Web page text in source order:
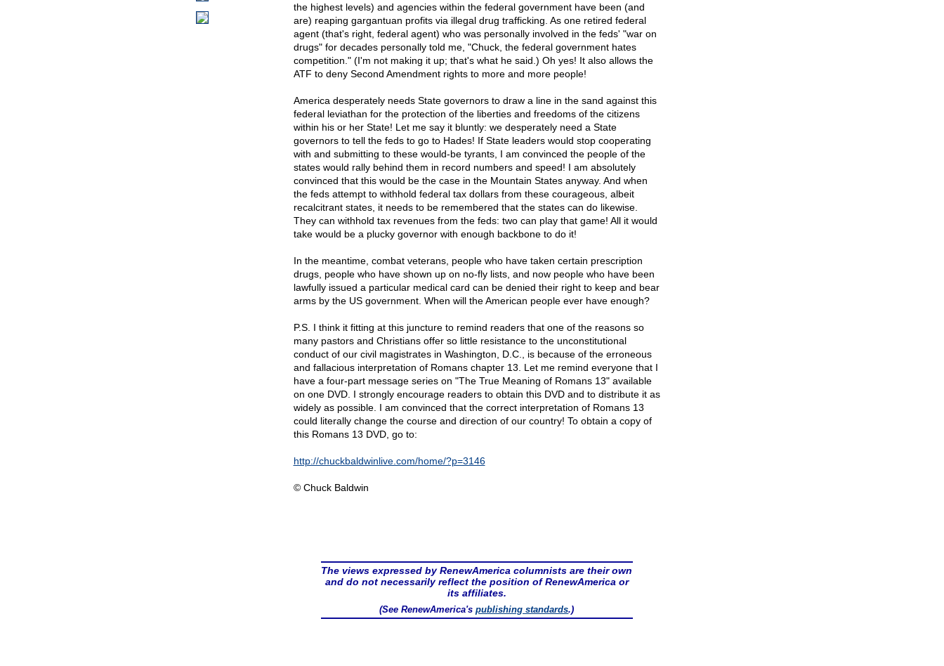
the highest levels) and agencies within the federal government have been (and
are) reaping gargantuan profits via illegal drug trafficking. As one retired federal
agent (that's right, federal agent) who was personally involved in the feds' "war on
drugs" for decades personally told me, "Chuck, the federal government hates
competition." (I'm not making it up; that's what he said.) Oh yes! It also allows the
ATF to deny Second Amendment rights to more and more people!
America desperately needs State governors to draw a line in the sand against this
federal leviathan for the protection of the liberties and freedoms of the citizens
within his or her State! Let me say it bluntly: we desperately need a State
governors to tell the feds to go to Hades! If State leaders would stop cooperating
with and submitting to these would-be tyrants, I am convinced the people of the
states would rally behind them in record numbers and speed! I am absolutely
convinced that this would be the case in the Mountain States anyway. And when
the feds attempt to withhold federal tax dollars from these courageous, albeit
recalcitrant states, it needs to be remembered that the states can do likewise.
They can withhold tax revenues from the feds: two can play that game! All it would
take would be a plucky governor with enough backbone to do it!
In the meantime, combat veterans, people who have taken certain prescription
drugs, people who have shown up on no-fly lists, and now people who have been
lawfully issued a particular medical card can be denied their right to keep and bear
arms by the US government. When will the American people ever have enough?
P.S. I think it fitting at this juncture to remind readers that one of the reasons so
many pastors and Christians offer so little resistance to the unconstitutional
conduct of our civil magistrates in Washington, D.C., is because of the erroneous
and fallacious interpretation of Romans chapter 13. Let me remind everyone that I
have a four-part message series on "The True Meaning of Romans 13" available
on one DVD. I strongly encourage readers to obtain this DVD and to distribute it as
widely as possible. I am convinced that the correct interpretation of Romans 13
could literally change the course and direction of our country! To obtain a copy of
this Romans 13 DVD, go to:
http://chuckbaldwinlive.com/home/?p=3146
© Chuck Baldwin
The views expressed by RenewAmerica columnists are their own
and do not necessarily reflect the position of RenewAmerica or
its affiliates.
(See RenewAmerica'spublishing standards.)